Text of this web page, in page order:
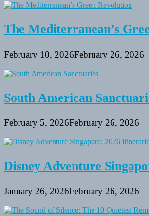
The Mediterranean’s
February 10, 2026February 26, 2026
South American
February 5, 2026February 26, 2026
Disney Adventure
January 26, 2026February 26, 2026